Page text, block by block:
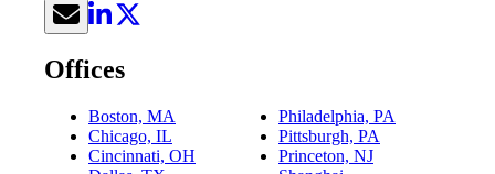
Offices
Boston, MA
Chicago, IL
Cincinnati, OH
Philadelphia, PA
Pittsburgh, PA
Princeton, NJ